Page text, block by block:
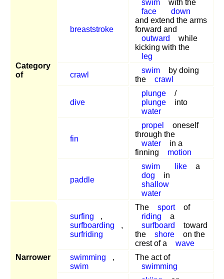
Category
of
breaststroke
swim
with the
face
down
and extend the arms
forward and
outward
while
kicking with the
leg
crawl
swim
by doing
the
crawl
dive
plunge
/
plunge
into
water
fin
propel
oneself
through the
water
in a
finning
motion
paddle
swim like
a
dog
in
shallow
water
Narrower
surfing
,
surfboarding
,
surfriding
The sport
of
riding
a
surfboard
toward
the
shore
on the
crest of a
wave
swimming
,
swim
The act of
swimming